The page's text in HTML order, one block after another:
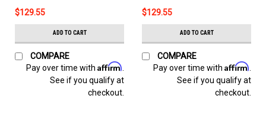
$129.55
ADD TO CART
COMPARE
Pay over time with Affirm
See if you qualify at
checkout.
$129.55
ADD TO CART
COMPARE
Pay over time with Affirm
See if you qualify at
checkout.